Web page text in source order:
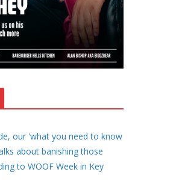
our 'what you need to know
about banishing those
to WOOF Week in Key